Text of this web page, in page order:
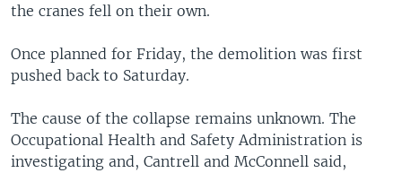
the cranes fell on their own.
Once planned for Friday, the demolition was first
pushed back to Saturday.
The cause of the collapse remains unknown. The
Occupational Health and Safety Administration is
investigating and, Cantrell and McConnell said,